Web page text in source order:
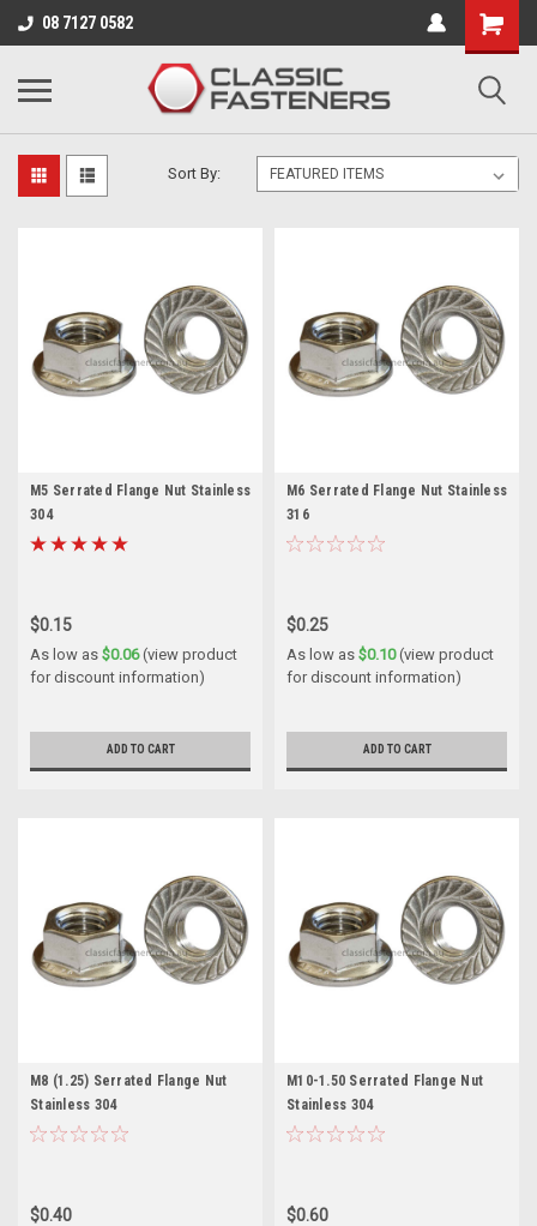
08 7127 0582
Business for sale - enquire for details.
METRIC
Sort By:
M5 Serrated Flange Nut Stainless
304
$0.15
As low as $0.06(view product
for discount information)
ADD TO CART
M6 Serrated Flange Nut Stainless
316
$0.25
As low as $0.10(view product
for discount information)
ADD TO CART
M8 (1.25) Serrated Flange Nut
Stainless 304
$0.40
M10-1.50 Serrated Flange Nut
Stainless 304
$0.60